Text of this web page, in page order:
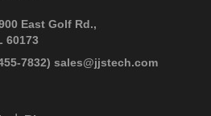
East Golf Rd.,
60173
7832) sales@jjstech.com